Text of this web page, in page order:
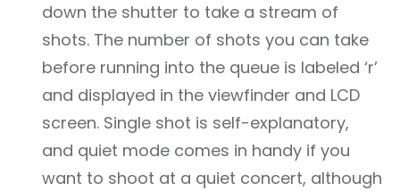
down the shutter to take a stream of
shots. The number of shots you can take
before running into the queue is labeled ‘r’
and displayed in the viewfinder and LCD
screen. Single shot is self-explanatory,
and quiet mode comes in handy if you
want to shoot at a quiet concert, although